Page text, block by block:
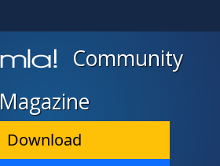
Community
Magazine
Download